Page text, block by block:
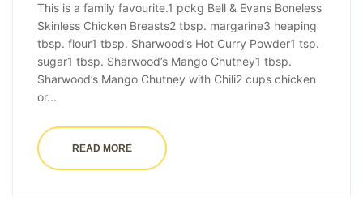
This is a family favourite.1 pckg Bell & Evans Boneless
Skinless Chicken Breasts2 tbsp. margarine3 heaping
tbsp. flour1 tbsp. Sharwood’s Hot Curry Powder1 tsp.
sugar1 tbsp. Sharwood’s Mango Chutney1 tbsp.
Sharwood’s Mango Chutney with Chili2 cups chicken
or...
READ MORE